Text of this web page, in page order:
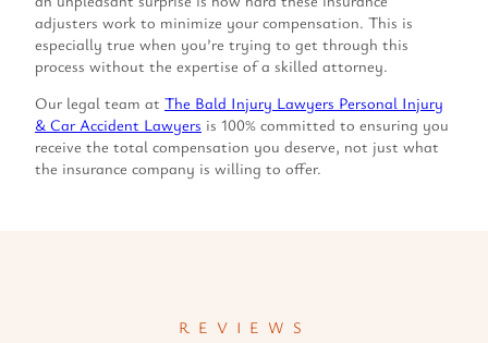
adjusters work to minimize your compensation. This is
especially true when you’re trying to get through this
process without the expertise of a skilled attorney.
Our legal team at The Bald Injury Lawyers Personal Injury
& Car Accident Lawyers is 100% committed to ensuring you
receive the total compensation you deserve, not just what
the insurance company is willing to offer.
REVIEWS